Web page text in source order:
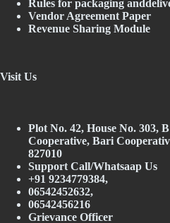
Rules for packaging
Vendor Agreement Paper
Revenue Sharing Module
Visit Us
Plot No. 42, House No. 303,
Cooperative, Bari
827010
Support Call/Whatsaap Us
+91 9234779384,
06542452632,
06542456216
Grievance Officer